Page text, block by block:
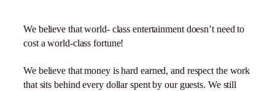
We believe that world- class entertainment doesn’t need to
cost a world-class fortune!
We believe that money is hard earned, and respect the work
that sits behind every dollar spent by our guests. We still